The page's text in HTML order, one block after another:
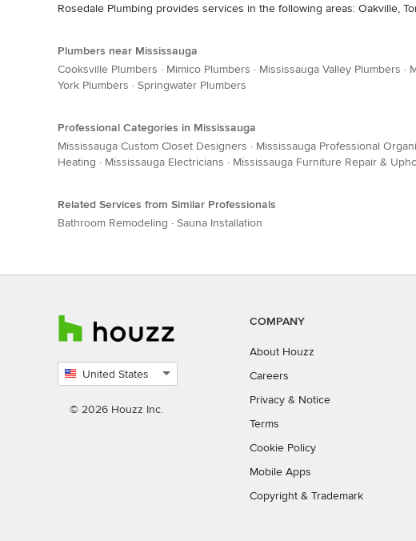
Rosedale Plumbing provides services in the following areas: Oakville,
Plumbers near Mississauga
Cooksville Plumbers · Mimico Plumbers · Mississauga Valley Plumbers ·
York Plumbers · Springwater Plumbers
Professional Categories in Mississauga
Mississauga Custom Closet Designers · Mississauga Professional
Heating · Mississauga Electricians · Mississauga Furniture Repair &
Related Services from Similar Professionals
Bathroom Remodeling · Sauna Installation
United States
country
© 2026 Houzz Inc.
COMPANY
About Houzz
Careers
Privacy & Notice
Terms
Cookie Policy
Mobile Apps
Copyright & Trademark